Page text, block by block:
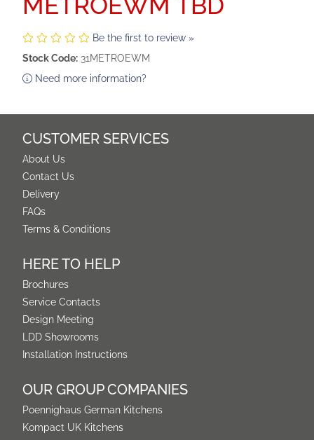
Be the first to review »
Stock Code: 31METROEWM
Need more information?
CUSTOMER SERVICES
About Us
Contact Us
Delivery
FAQs
Terms & Conditions
HERE TO HELP
Brochures
Service Contacts
Design Meeting
LDD Showrooms
Installation Instructions
OUR GROUP COMPANIES
Poennighaus German Kitchens
Kompact UK Kitchens